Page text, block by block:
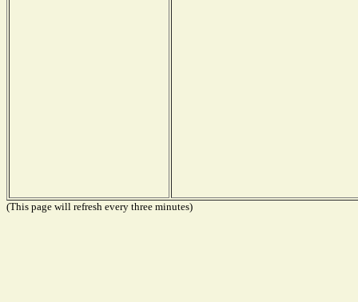
(This page will refresh every three minutes)